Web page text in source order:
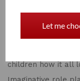
Let me
local retailer!
children how it all